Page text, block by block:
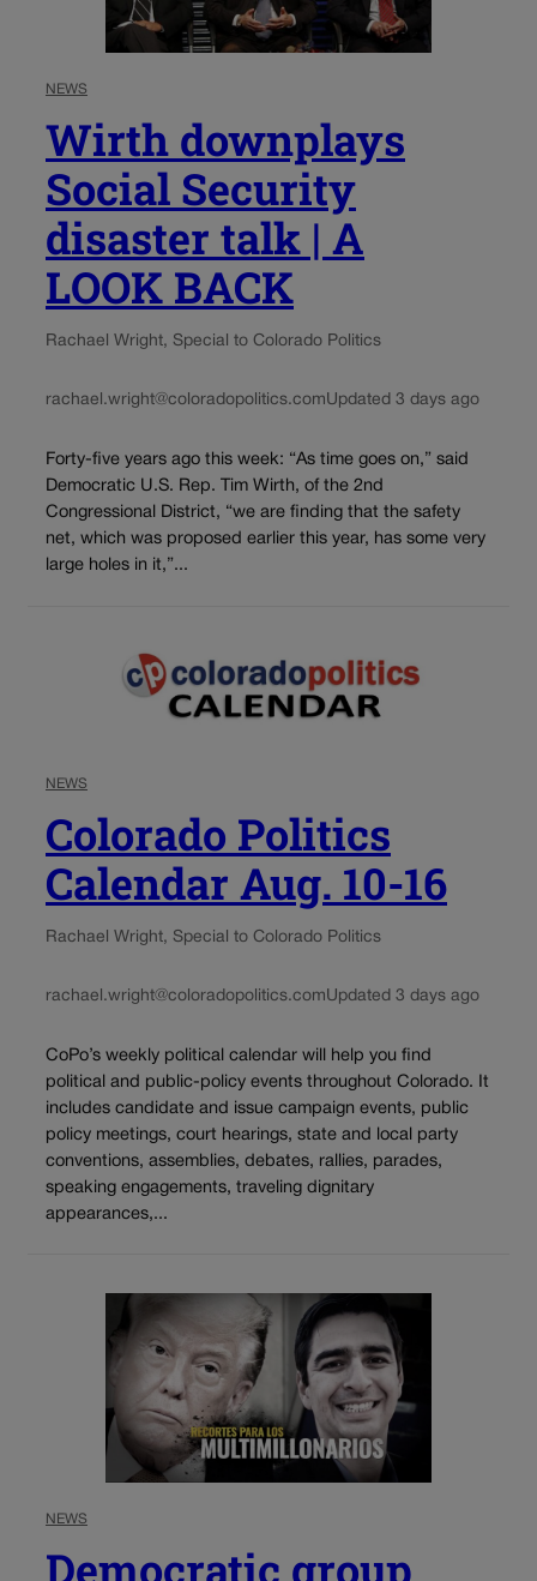
NEWS
Wirth downplays
Social Security
disaster talk | A
LOOK BACK
Rachael Wright, Special to Colorado Politics
rachael.wright@coloradopolitics.comUpdated 3 days ago
Forty-five years ago this week: “As time goes on,” said
Democratic U.S. Rep. Tim Wirth, of the 2nd
Congressional District, “we are finding that the safety
net, which was proposed earlier this year, has some very
large holes in it,”...
NEWS
Colorado Politics
Calendar Aug. 10-16
Rachael Wright, Special to Colorado Politics
rachael.wright@coloradopolitics.comUpdated 3 days ago
CoPo’s weekly political calendar will help you find
political and public-policy events throughout Colorado. It
includes candidate and issue campaign events, public
policy meetings, court hearings, state and local party
conventions, assemblies, debates, rallies, parades,
speaking engagements, traveling dignitary
appearances,...
NEWS
Democratic group